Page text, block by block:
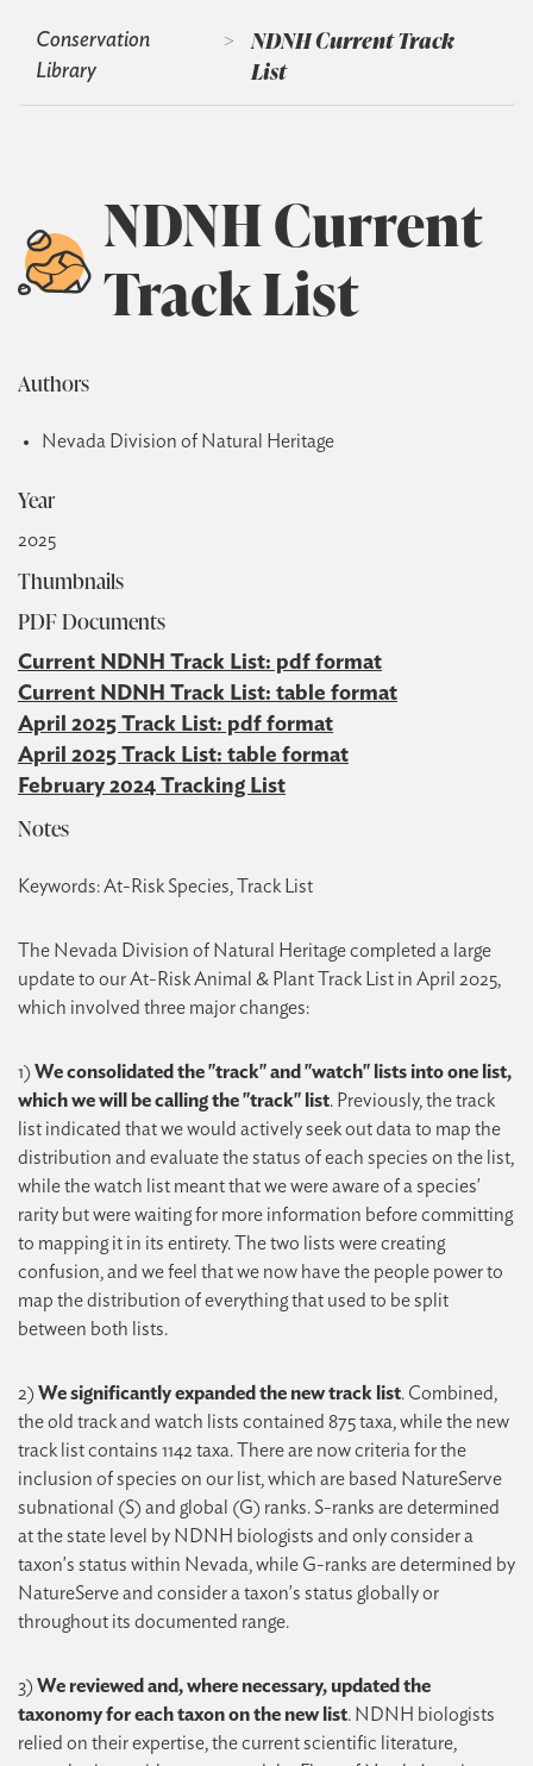
Conservation
Library
> NDNH Current Track
List
NDNH Current
Track List
Authors
Nevada Division of Natural Heritage
Year
2025
Thumbnails
PDF Documents
Current NDNH Track List: pdf format
Current NDNH Track List: table format
April 2025 Track List: pdf format
April 2025 Track List: table format
February 2024 Tracking List
Notes
Keywords: At-Risk Species, Track List
The Nevada Division of Natural Heritage completed a large
update to our At-Risk Animal & Plant Track List in April 2025,
which involved three major changes:
1) We consolidated the "track" and "watch" lists into one list,
which we will be calling the "track" list. Previously, the track
list indicated that we would actively seek out data to map the
distribution and evaluate the status of each species on the list,
while the watch list meant that we were aware of a species'
rarity but were waiting for more information before committing
to mapping it in its entirety. The two lists were creating
confusion, and we feel that we now have the people power to
map the distribution of everything that used to be split
between both lists.
2) We significantly expanded the new track list. Combined,
the old track and watch lists contained 875 taxa, while the new
track list contains 1142 taxa. There are now criteria for the
inclusion of species on our list, which are based NatureServe
subnational (S) and global (G) ranks. S-ranks are determined
at the state level by NDNH biologists and only consider a
taxon's status within Nevada, while G-ranks are determined by
NatureServe and consider a taxon's status globally or
throughout its documented range.
3) We reviewed and, where necessary, updated the
taxonomy for each taxon on the new list. NDNH biologists
relied on their expertise, the current scientific literature,